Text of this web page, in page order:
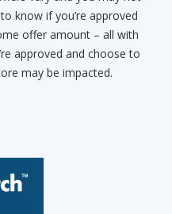
know if you’re approved
offer amount – all with
approved and choose to
may be impacted.